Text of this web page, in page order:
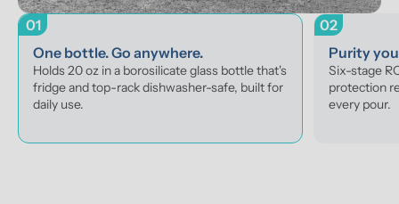
01
One bottle. Go anywhere.
Holds 20 oz in a borosilicate glass bottle that's
fridge and top-rack dishwasher-safe, built for
daily use.
02
Purity
Six-stage
protection
every pour.